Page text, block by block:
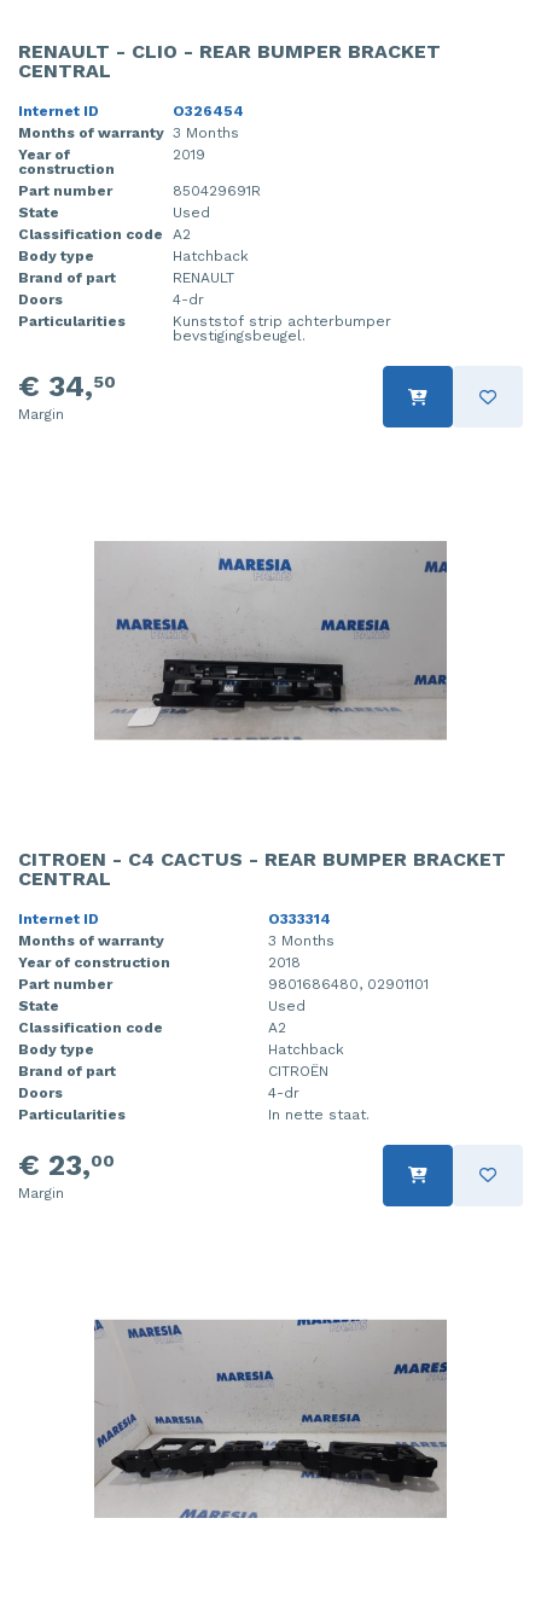
RENAULT - CLIO - REAR BUMPER BRACKET
CENTRAL
Internet ID
O326454
Months of warranty 3 Months
Year of
construction
2019
Part number
850429691R
State
Used
Classification code
A2
Body type
Hatchback
Brand of part
RENAULT
Doors
4-dr
Particularities
Kunststof strip achterbumper
bevstigingsbeugel.
€ 34,50
Margin
CITROEN - C4 CACTUS - REAR BUMPER BRACKET
CENTRAL
Internet ID
O333314
Months of warranty
3 Months
Year of construction
2018
Part number
9801686480, 02901101
State
Used
Classification code
A2
Body type
Hatchback
Brand of part
CITROËN
Doors
4-dr
Particularities
In nette staat.
€ 23,00
Margin